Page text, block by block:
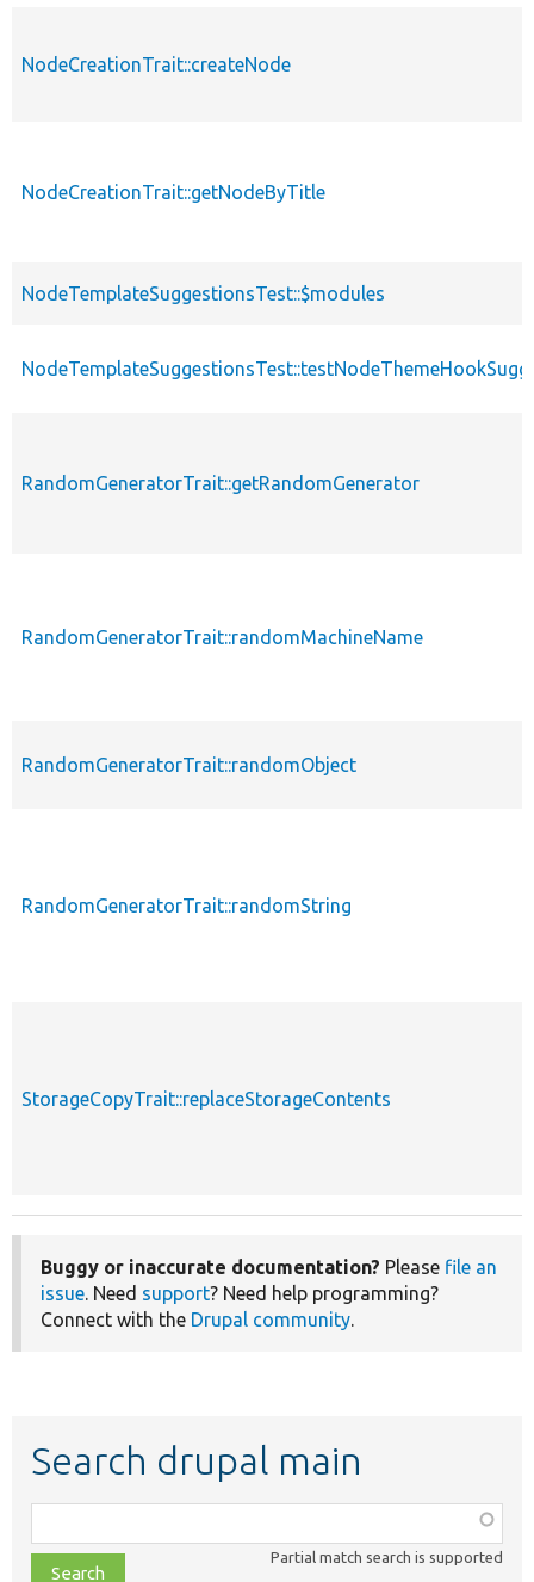
NodeCreationTrait::createNode
NodeCreationTrait::getNodeByTitle
NodeTemplateSuggestionsTest::$modules
RandomGeneratorTrait::getRandomGenerator
RandomGeneratorTrait::randomMachineName
RandomGeneratorTrait::randomObject
RandomGeneratorTrait::randomString
StorageCopyTrait::replaceStorageContents
Buggy or inaccurate documentation? Please file an
issue. Need support? Need help programming?
Connect with the Drupal community.
Search drupal main
class,
file,
Partial match search is supported